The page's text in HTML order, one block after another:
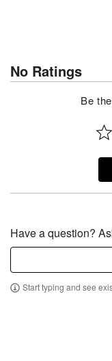
No Ratings
Be
Have a question?
Start typing and see